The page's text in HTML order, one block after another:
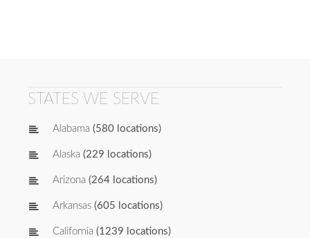
STATES WE SERVE
Alabama (580 locations)
Alaska (229 locations)
Arizona (264 locations)
Arkansas (605 locations)
California (1239 locations)